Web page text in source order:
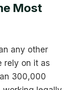
Most
any other
rely on it as
300,000